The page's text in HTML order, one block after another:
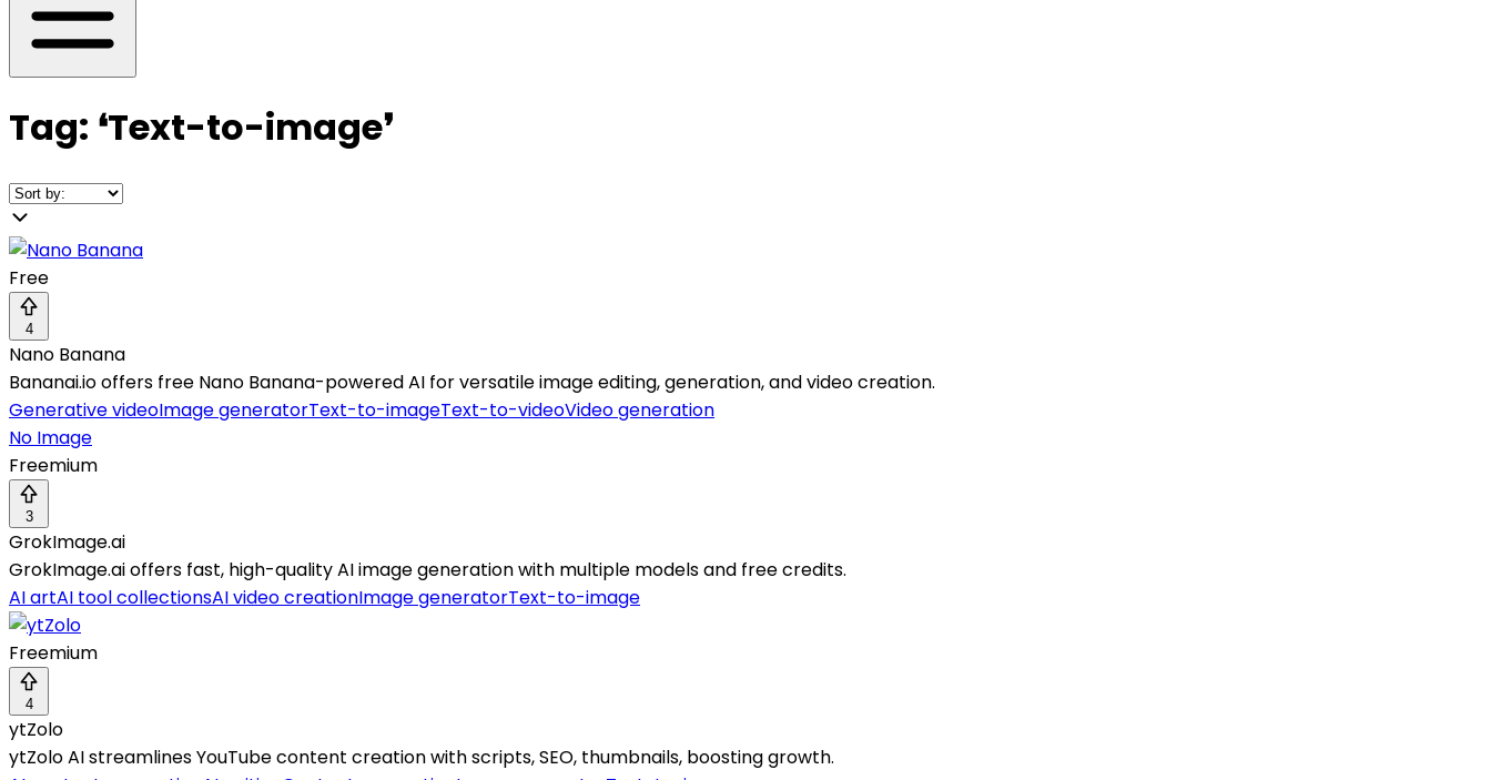
Tag: ❛Text-to-image❜
Free
4
Nano Banana
Bananai.io offers free Nano Banana-powered AI for versatile image editing, generation, and video creation.
Generative videoImage generatorText-to-imageText-to-videoVideo generation
No Image
Freemium
3
GrokImage.ai
GrokImage.ai offers fast, high-quality AI image generation with multiple models and free credits.
AI artAI tool collectionsAI video creationImage generatorText-to-image
Freemium
4
ytZolo
ytZolo AI streamlines YouTube content creation with scripts, SEO, thumbnails, boosting growth.